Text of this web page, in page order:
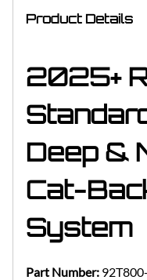
Product Details
2025+
Deep &
Cat-
System
Part Number: